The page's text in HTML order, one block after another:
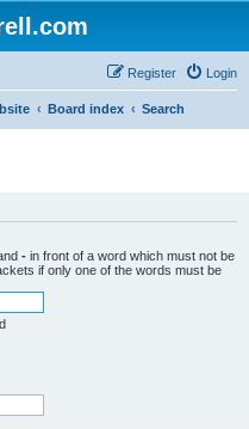
Login
Register
Board index Search
- in front of a word which must not be
if only one of the words must be